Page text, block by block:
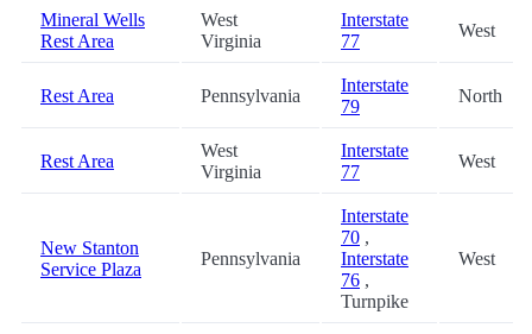
Mineral Wells
Rest Area
West
Virginia
Interstate
77
West
Rest Area Pennsylvania
Interstate
79
North
Rest Area
West
Virginia
Interstate
77
West
New Stanton
Service Plaza
Pennsylvania
Interstate
70 ,
Interstate
76 ,
Turnpike
West